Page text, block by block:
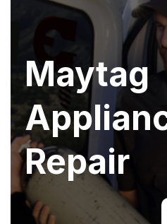
Maytag
Repair